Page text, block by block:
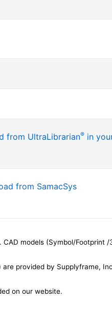
from UltraLibrarian® in
from SamacSys
models (Symbol/Footprint
provided by Supplyframe,
on our website.